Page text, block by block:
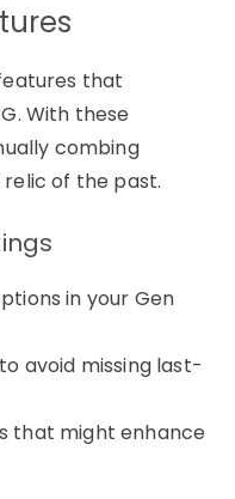
that
With these
combing
of the past.
in your Gen
avoid missing last-
that might enhance